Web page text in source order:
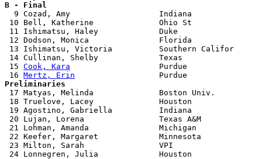
B - Final
9 Cozad, Amy                   Indiana
10 Bell, Katherine              Ohio St
11 Ishimatsu, Haley             Duke
12 Dodson, Monica               Florida
13 Ishimatsu, Victoria          Southern
14 Cullinan, Shelby             Texas
15 Cook, Kara
Purdue
16 Mertz, Erin
Preliminaries
17 Matyas, Melinda              Boston
18 Truelove, Lacey
19 Agostino, Gabriella
20 Lujan, Lorena                Texas
21 Lohman, Amanda
22 Keefer, Margaret
23 Milton, Sarah                VPI
24 Lonnegren, Julia